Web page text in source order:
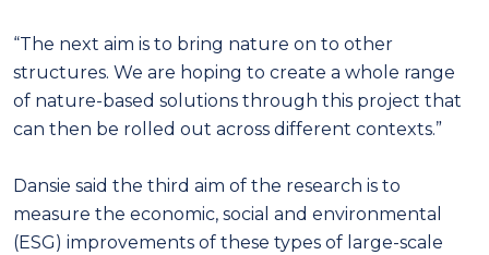
“The next aim is to bring nature on to other
structures. We are hoping to create a whole range
of nature-based solutions through this project that
can then be rolled out across different contexts.”
Dansie said the third aim of the research is to
measure the economic, social and environmental
(ESG) improvements of these types of large-scale